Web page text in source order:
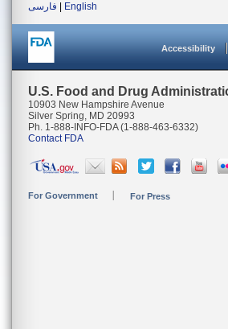
فارسی
English
Accessibility
U.S. Food and Drug
10903 New Hampshire Avenue
Silver Spring, MD 20993
Ph. 1-888-INFO-FDA (1-888-463-6332)
Contact FDA
For Government For Press